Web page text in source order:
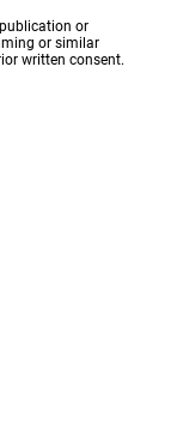
or
or similar
written consent.